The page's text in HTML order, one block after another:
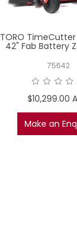
TORO TimeCutter
42" Fab Battery
75642
$10,299.00
Make an